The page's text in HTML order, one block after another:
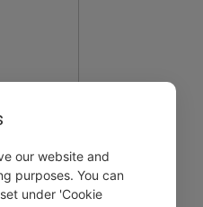
annual
of the
on
our website and
purposes. You can
under 'Cookie